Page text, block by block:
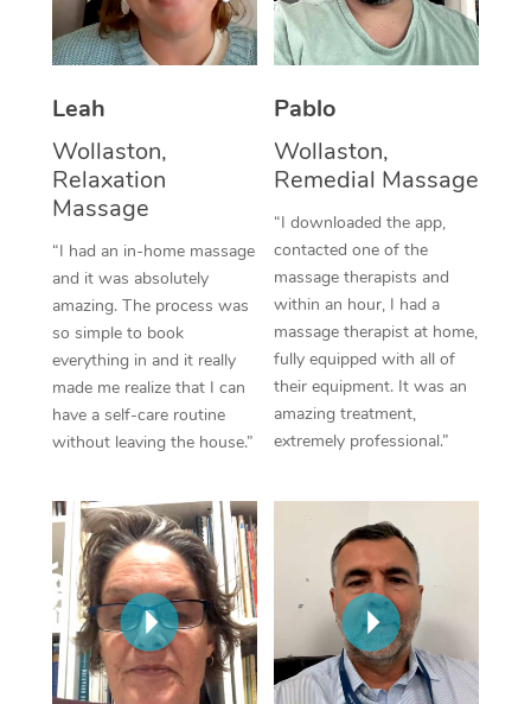
Leah
Wollaston,
Relaxation
Massage
“I had an in-home massage
and it was absolutely
amazing. The process was
so simple to book
everything in and it really
made me realize that I can
have a self-care routine
without leaving the house.”
Pablo
Wollaston,
Remedial Massage
“I downloaded the app,
contacted one of the
massage therapists and
within an hour, I had a
massage therapist at home,
fully equipped with all of
their equipment. It was an
amazing treatment,
extremely professional.”
Thai Massage
Aromatherapy
Reflexology Massage
Cupping Massage
Traditional Chinese
Oncology Massage
Trigger Point
Therapy
Myofascial Release
In Room Hotel
Corporate Massage
NDIS Podiatry
Spray Tan Near Me
Facial Near Me
Nails Near Me
Download the Blys
Contact Us
Code of Conduct
Log in